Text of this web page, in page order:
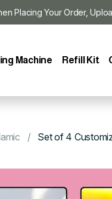
Placing Your Order,
Machine Refill Kit
Set of 4